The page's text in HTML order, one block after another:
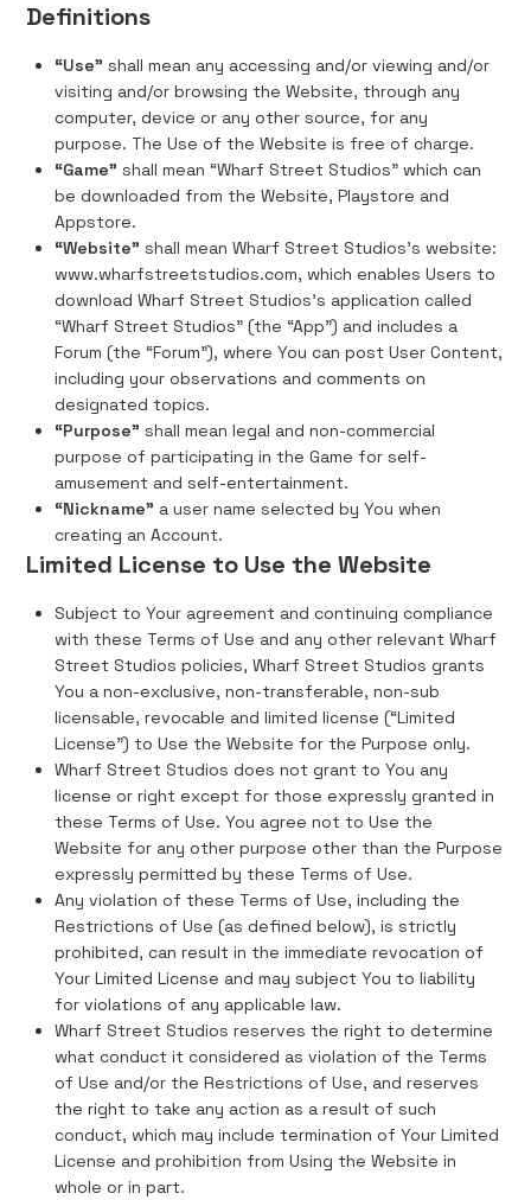
Definitions
“Use” shall mean any accessing and/or viewing and/or
visiting and/or browsing the Website, through any
computer, device or any other source, for any
purpose. The Use of the Website is free of charge.
“Game” shall mean “Wharf Street Studios” which can
be downloaded from the Website, Playstore and
Appstore.
“Website” shall mean Wharf Street Studios's website:
www.wharfstreetstudios.com, which enables Users to
download Wharf Street Studios's application called
“Wharf Street Studios” (the “App”) and includes a
Forum (the “Forum”), where You can post User Content,
including your observations and comments on
designated topics.
“Purpose” shall mean legal and non-commercial
purpose of participating in the Game for self-
amusement and self-entertainment.
“Nickname” a user name selected by You when
creating an Account.
Limited License to Use the Website
Subject to Your agreement and continuing compliance
with these Terms of Use and any other relevant Wharf
Street Studios policies, Wharf Street Studios grants
You a non-exclusive, non-transferable, non-sub
licensable, revocable and limited license (“Limited
License”) to Use the Website for the Purpose only.
Wharf Street Studios does not grant to You any
license or right except for those expressly granted in
these Terms of Use. You agree not to Use the
Website for any other purpose other than the Purpose
expressly permitted by these Terms of Use.
Any violation of these Terms of Use, including the
Restrictions of Use (as defined below), is strictly
prohibited, can result in the immediate revocation of
Your Limited License and may subject You to liability
for violations of any applicable law.
Wharf Street Studios reserves the right to determine
what conduct it considered as violation of the Terms
of Use and/or the Restrictions of Use, and reserves
the right to take any action as a result of such
conduct, which may include termination of Your Limited
License and prohibition from Using the Website in
whole or in part.